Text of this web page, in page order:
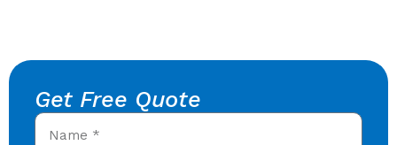
Get Free Quote